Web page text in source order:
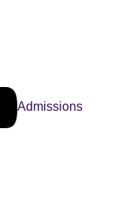
Admissions